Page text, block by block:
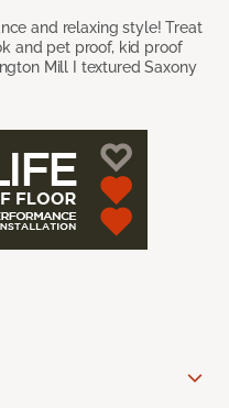
and relaxing style! Treat
and pet proof, kid proof
Mill I textured Saxony